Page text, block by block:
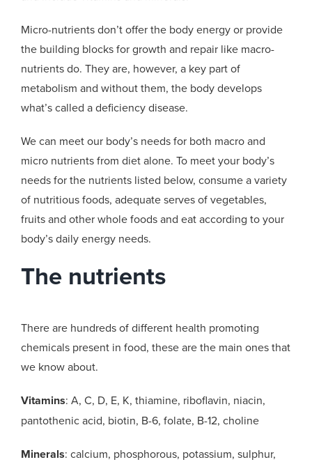
Micro-nutrients don’t offer the body energy or provide
the building blocks for growth and repair like macro-
nutrients do. They are, however, a key part of
metabolism and without them, the body develops
what’s called a deficiency disease.
We can meet our body’s needs for both macro and
micro nutrients from diet alone. To meet your body’s
needs for the nutrients listed below, consume a variety
of nutritious foods, adequate serves of vegetables,
fruits and other whole foods and eat according to your
body’s daily energy needs.
The nutrients
There are hundreds of different health promoting
chemicals present in food, these are the main ones that
we know about.
Vitamins: A, C, D, E, K, thiamine, riboflavin, niacin,
pantothenic acid, biotin, B-6, folate, B-12, choline
Minerals: calcium, phosphorous, potassium, sulphur,